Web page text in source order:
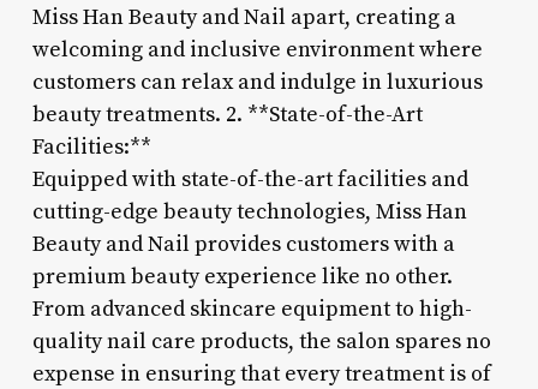
Miss Han Beauty and Nail apart, creating a
welcoming and inclusive environment where
customers can relax and indulge in luxurious
beauty treatments. 2. **State-of-the-Art
Facilities:**
Equipped with state-of-the-art facilities and
cutting-edge beauty technologies, Miss Han
Beauty and Nail provides customers with a
premium beauty experience like no other.
From advanced skincare equipment to high-
quality nail care products, the salon spares no
expense in ensuring that every treatment is of